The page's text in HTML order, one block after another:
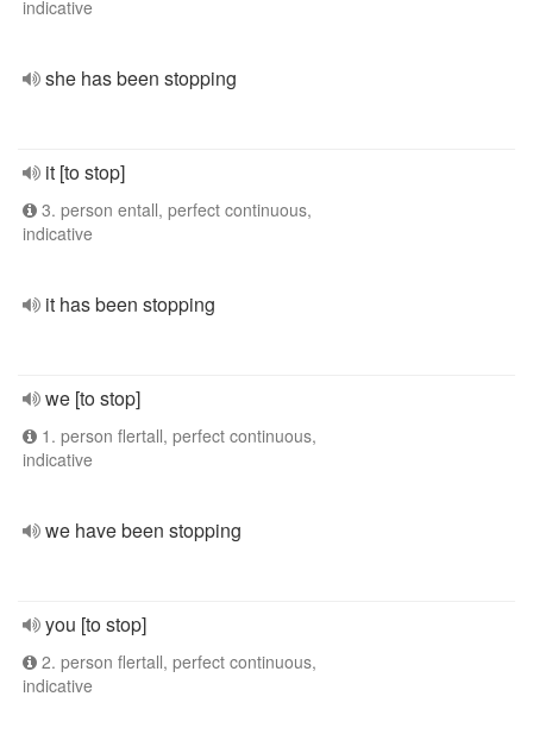
indicative
she has been stopping
it [to stop]
3. person entall, perfect continuous,
indicative
it has been stopping
we [to stop]
1. person flertall, perfect continuous,
indicative
we have been stopping
you [to stop]
2. person flertall, perfect continuous,
indicative